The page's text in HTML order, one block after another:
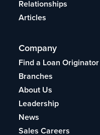
Relationships
Articles
Company
Find a Loan Originator
Branches
About Us
Leadership
News
Sales Careers